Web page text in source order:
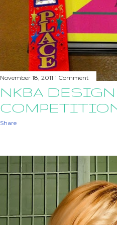
November 18, 2011 1 Comment
NKBA DESIGN
Share